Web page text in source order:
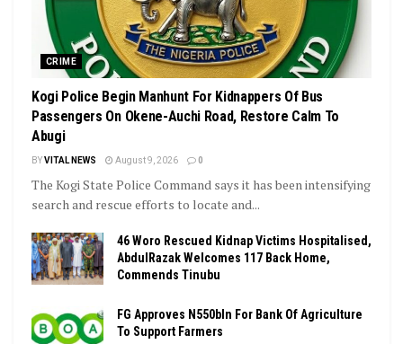
CRIME
Kogi Police Begin Manhunt For Kidnappers Of Bus
Passengers On Okene-Auchi Road, Restore Calm To
Abugi
BYVITAL NEWS August 9, 2026 0
The Kogi State Police Command says it has been intensifying
search and rescue efforts to locate and...
46 Woro Rescued Kidnap Victims Hospitalised,
AbdulRazak Welcomes 117 Back Home,
Commends Tinubu
FG Approves N550bln For Bank Of Agriculture
To Support Farmers